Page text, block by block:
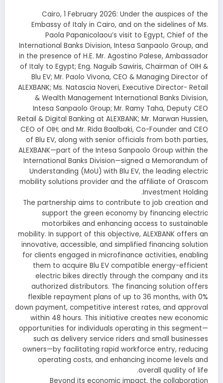
Cairo, 1 February 2026: Under the auspices of the
Embassy of Italy in Cairo, and on the sidelines of Ms.
Paola Papanicolaou’s visit to Egypt, Chief of the
International Banks Division, Intesa Sanpaolo Group, and
in the presence of H.E. Mr. Agostino Palese, Ambassador
of Italy to Egypt; Eng. Naguib Sawiris, Chairman of OIH &
Blu EV; Mr. Paolo Vivona, CEO & Managing Director of
ALEXBANK; Ms. Natascia Noveri, Executive Director- Retail
& Wealth Management International Banks Division,
Intesa Sanpaolo Group; Mr. Ramy Taha, Deputy CEO
Retail & Digital Banking at ALEXBANK; Mr. Marwan Hussien,
CEO of OIH; and Mr. Rida Baalbaki, Co-Founder and CEO
of Blu EV, along with senior officials from both parties,
ALEXBANK—part of the Intesa Sanpaolo Group within the
International Banks Division—signed a Memorandum of
Understanding (MoU) with Blu EV, the leading electric
mobility solutions provider and the affiliate of Orascom
Investment Holding.
The partnership aims to contribute to job creation and
support the green economy by financing electric
motorbikes and enhancing access to sustainable
mobility. In support of this objective, ALEXBANK offers an
innovative, accessible, and simplified financing solution
for clients engaged in microfinance activities, enabling
them to acquire Blu EV compatible energy-efficient
electric bikes directly through the company and its
authorized distributors. The financing solution offers
flexible repayment plans of up to 36 months, with 0%
down payment, competitive interest rates, and approval
within 48 hours. This initiative creates new economic
opportunities for individuals operating in this segment—
such as delivery service riders and small businesses
owners—by facilitating rapid workforce entry, reducing
operating costs, and enhancing income levels and
overall quality of life.
Beyond its economic impact, the collaboration